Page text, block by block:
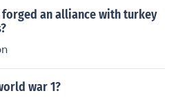
forged an alliance with turkey
war 1?